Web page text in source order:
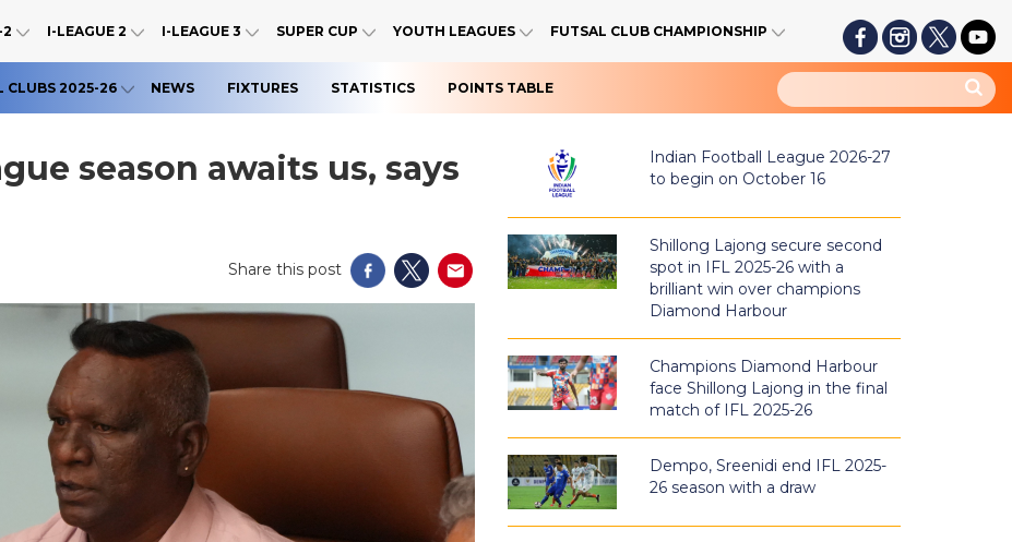
2 I-LEAGUE 2 I-LEAGUE 3 SUPER CUP YOUTH LEAGUES FUTSAL CLUB CHAMPIONSHIP
CLUBS 2025-26 NEWS FIXTURES STATISTICS POINTS TABLE
season awaits us, says
Share this post
Indian Football League 2026-27
to begin on October 16
Shillong Lajong secure second
spot in IFL 2025-26 with a
brilliant win over champions
Diamond Harbour
Champions Diamond Harbour
face Shillong Lajong in the final
match of IFL 2025-26
Dempo, Sreenidi end IFL 2025-
26 season with a draw